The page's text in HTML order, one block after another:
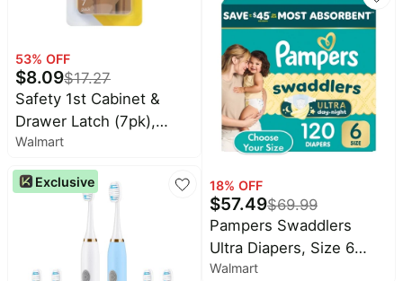
53% OFF
$8.09$17.27
Safety 1st Cabinet &
Drawer Latch (7pk),
Cream, Toddler
Walmart
Exclusive 18% OFF
$57.49$69.99
Pampers Swaddlers
Ultra Diapers, Size 6
(23-44 Pounds), 120
Walmart